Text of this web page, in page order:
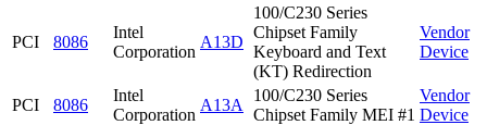
PCI 8086
Intel
Corporation
A13D
100/C230 Series
Chipset Family
Keyboard and Text
(KT) Redirection
Vendor
Device
PCI 8086
Intel
Corporation
A13A
100/C230 Series
Chipset Family MEI #1
Vendor
Device